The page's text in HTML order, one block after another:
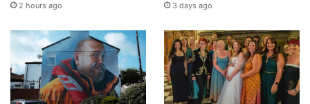
2 hours ago 3 days ago